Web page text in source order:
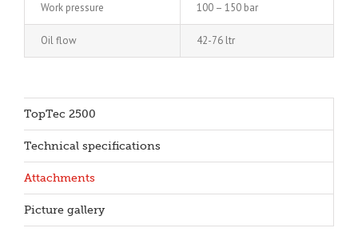
Work pressure 100 – 150 bar
Oil flow 42-76 ltr
TopTec 2500
Technical specifications
Attachments
Picture gallery